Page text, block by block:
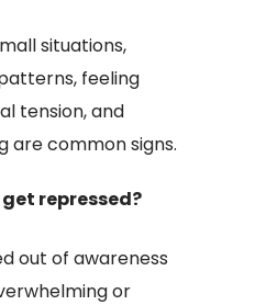
situations,
feeling
tension, and
are common signs.
repressed?
out of awareness
or